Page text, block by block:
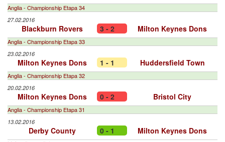
Anglia - Championship Etapa 34
27.02.2016
Blackburn Rovers 3 - 2 Milton Keynes Dons
Anglia - Championship Etapa 33
23.02.2016
Milton Keynes Dons 1 - 1 Huddersfield Town
Anglia - Championship Etapa 32
20.02.2016
Milton Keynes Dons 0 - 2 Bristol City
Anglia - Championship Etapa 31
13.02.2016
Derby County 0 - 1 Milton Keynes Dons